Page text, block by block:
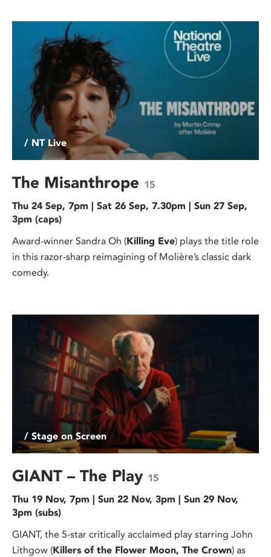
/ NT Live
The Misanthrope 15
Thu 24 Sep, 7pm | Sat 26 Sep, 7.30pm | Sun 27 Sep,
3pm (caps)
Award-winner Sandra Oh (Killing Eve) plays the title role
in this razor-sharp reimagining of Molière’s classic dark
comedy.
/ Stage on Screen
GIANT – The Play 15
Thu 19 Nov, 7pm | Sun 22 Nov, 3pm | Sun 29 Nov,
3pm (subs)
GIANT, the 5-star critically acclaimed play starring John
Lithgow (Killers of the Flower Moon, The Crown) as